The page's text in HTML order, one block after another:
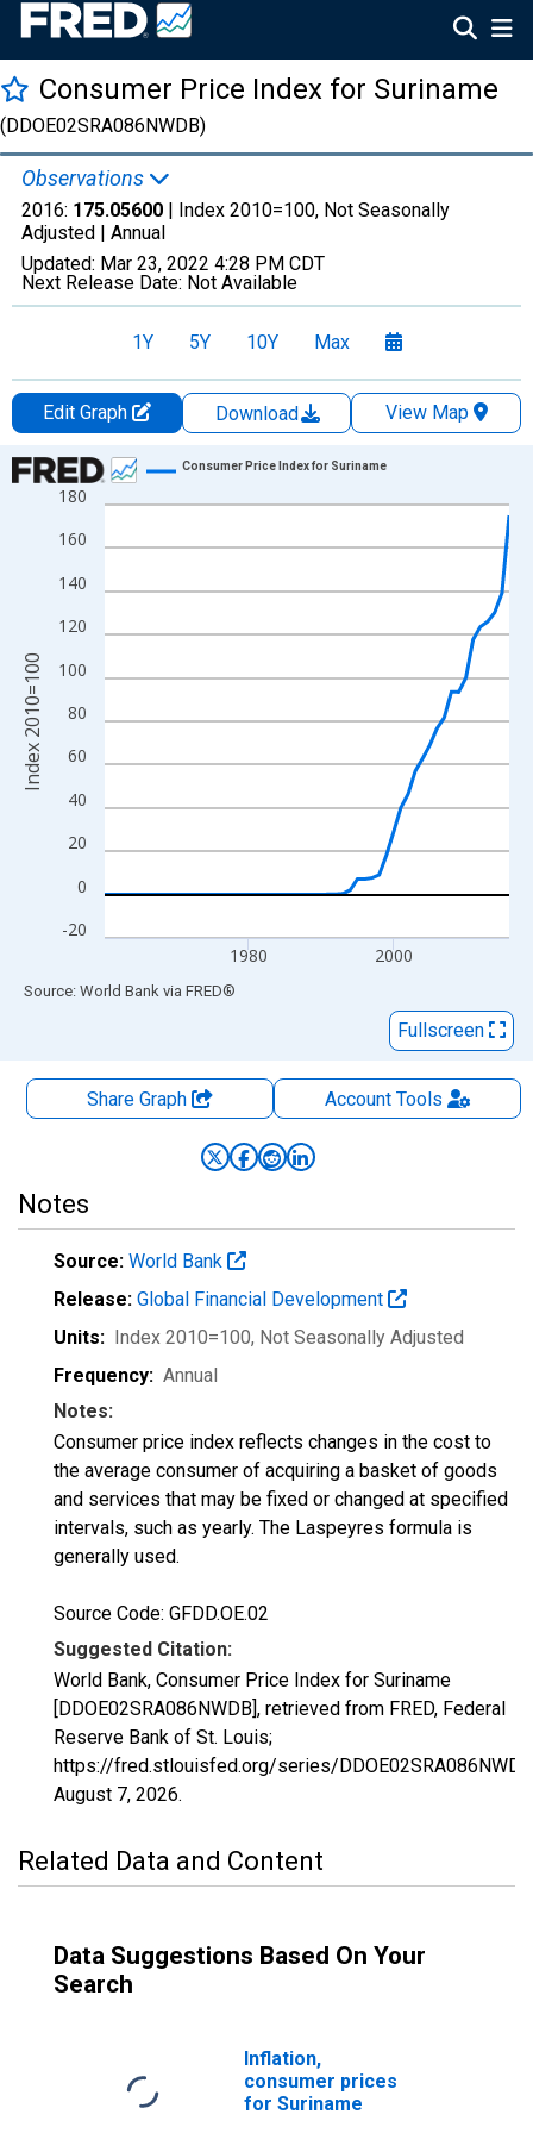
Consumer Price Index for Suriname
(DDOE02SRA086NWDB)
Observations
2016: 175.05600 | Index 2010=100, Not Seasonally
Adjusted | Annual
Updated: Mar 23, 2022 4:28 PM CDT
Next Release Date: Not Available
1Y 5Y 10Y Max
Edit Graph Download
View Map
Chart
Line chart with 57 data points.
View as data table, Chart
The chart has 1 X axis displaying xAxis. Data ranges from
The chart has 2 Y axes displaying Index 2010=100 and
-20
0
20
40
60
80
100
120
140
160
180
1980 2000
Consumer Price Index for Suriname
Index 2010=100
End of interactive chart.
Source: World Bank via FRED®
Fullscreen
Share Graph AccountTools
Notes
Source: World Bank
Release: Global Financial Development
Units: Index 2010=100, Not Seasonally Adjusted
Frequency: Annual
Notes:
Consumer price index reflects changes in the cost to
the average consumer of acquiring a basket of goods
and services that may be fixed or changed at specified
intervals, such as yearly. The Laspeyres formula is
generally used.
Source Code: GFDD.OE.02
Suggested Citation:
World Bank, Consumer Price Index for Suriname
[DDOE02SRA086NWDB], retrieved from FRED, Federal
Reserve Bank of St. Louis;
https://fred.stlouisfed.org/series/
August 7, 2026.
Related Data and Content
Data Suggestions Based On Your
Search
Inflation,
consumer prices
for Suriname